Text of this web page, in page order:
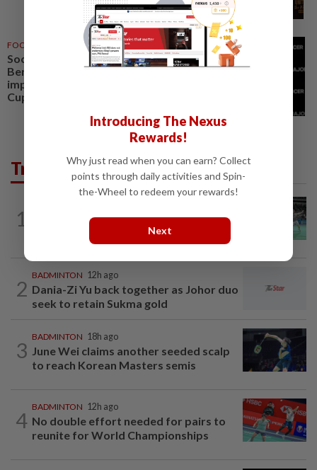
FOOTBALL 05 Aug 2026
Soccer-Next MLS commissioner
Berg targets quality
improvement to build on World
Cup excitement
Trending in Sport
1
Wei Chong-Wooi Yik finally make
headway by reaching semis in Korea
2
BADMINTON 12h ago
Dania-Zi Yu back together as Johor duo
seek to retain Sukma gold
3
BADMINTON 18h ago
June Wei claims another seeded scalp
to reach Korean Masters semis
4
BADMINTON 12h ago
No double effort needed for pairs to
reunite for World Championships
Introducing The Nexus
Rewards!
Why just read when you can earn? Collect
points through daily activities and Spin-
the-Wheel to redeem your rewards!
Next